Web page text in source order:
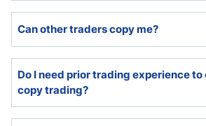
instantly.
Can other traders copy me?
trading platform.
Do I need prior trading experience to
copy trading?